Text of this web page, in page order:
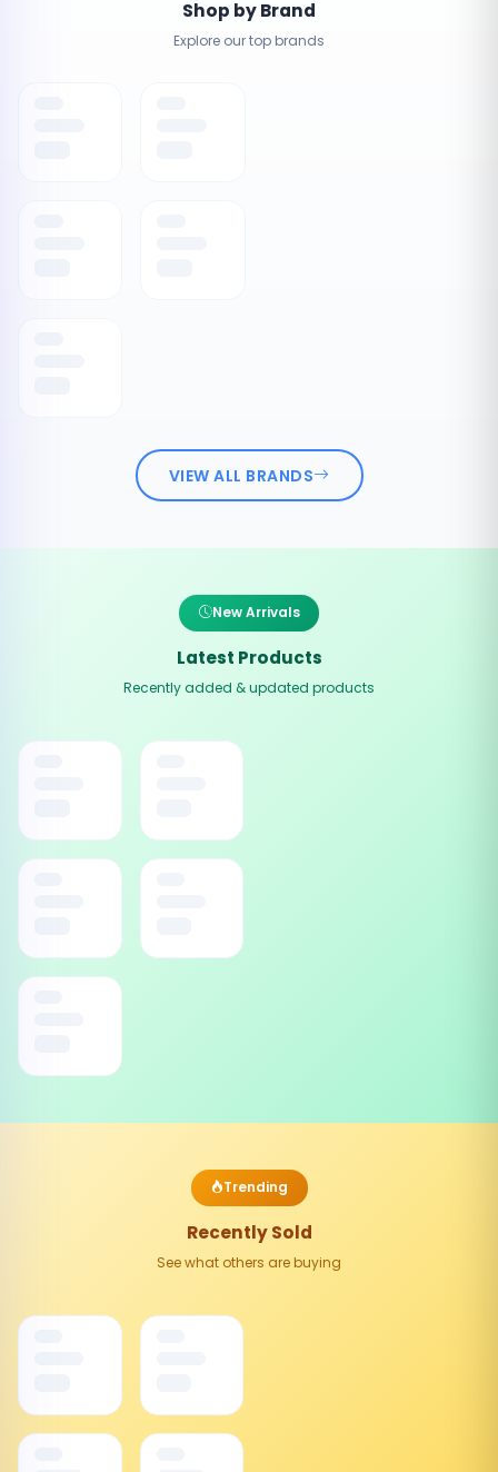
Shop by Brand
Explore our top brands
VIEW ALL BRANDS
New Arrivals
Latest Products
Recently added & updated products
Trending
Recently Sold
See what others are buying